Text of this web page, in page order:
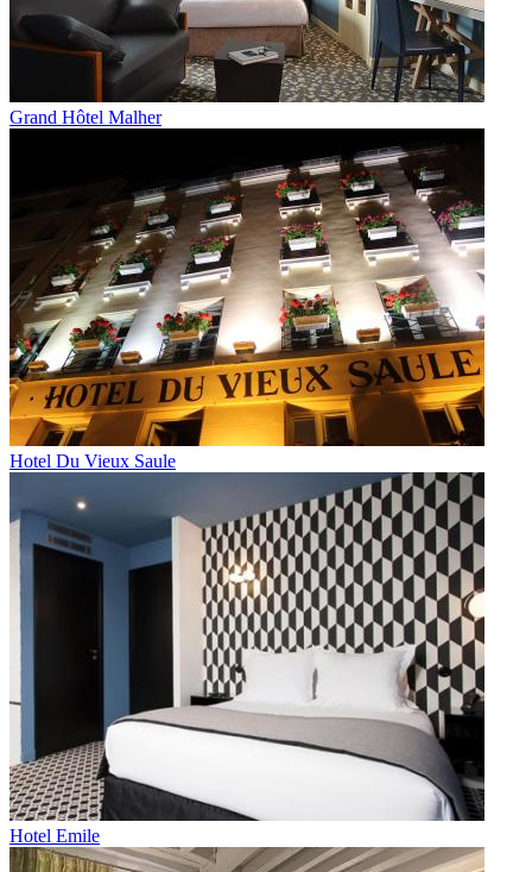
Grand Hôtel Malher
Hotel Du Vieux Saule
Hotel Emile